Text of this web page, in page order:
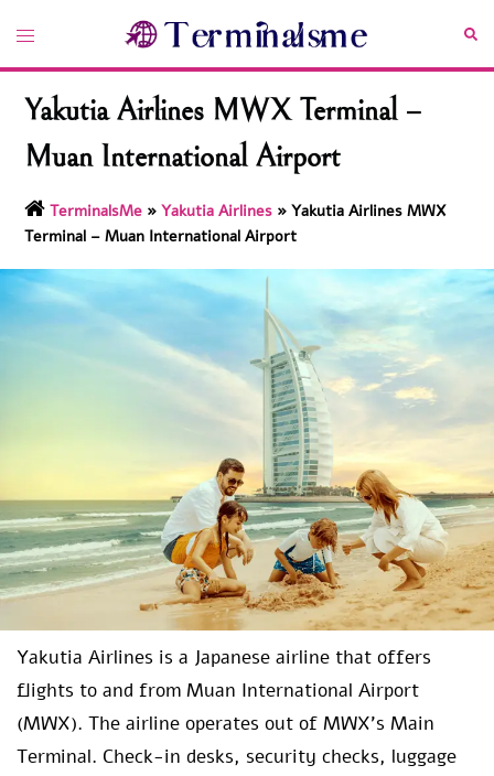
content
Toggle
Yakutia Airlines MWX Terminal –
Muan International Airport
TerminalsMe »Yakutia Airlines »Yakutia Airlines MWX
Terminal – Muan International Airport
Yakutia Airlines is a Japanese airline that offers
flights to and from Muan International Airport
(MWX). The airline operates out of MWX’s Main
Terminal. Check-in desks, security checks, luggage